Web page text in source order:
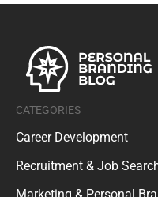
CATEGORIES
Career Development
Recruitment & Job